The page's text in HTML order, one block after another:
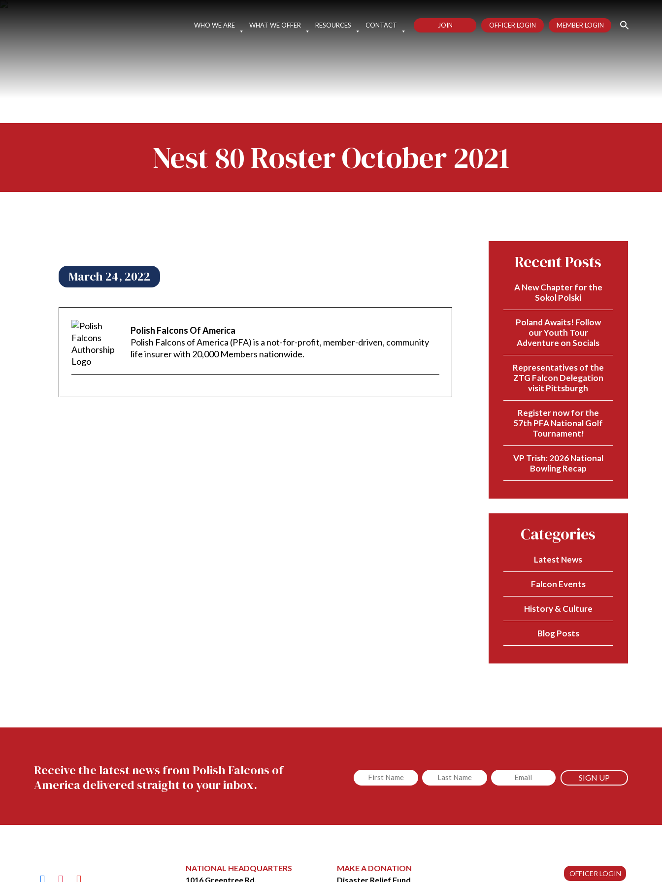
WHO WE ARE WHAT WE OFFER RESOURCES CONTACT JOIN OFFICER LOGIN MEMBER LOGIN
Nest 80 Roster October 2021
March 24, 2022
Polish Falcons Of America
Polish Falcons of America (PFA) is a not-for-profit, member-driven, community
life insurer with 20,000 Members nationwide.
Recent Posts
A New Chapter for the
Sokol Polski
Poland Awaits! Follow
our Youth Tour
Adventure on Socials
Representatives of the
ZTG Falcon Delegation
visit Pittsburgh
Register now for the
57th PFA National Golf
Tournament!
VP Trish: 2026 National
Bowling Recap
Categories
Latest News
Falcon Events
History & Culture
Blog Posts
Receive the latest news from Polish Falcons of
America delivered straight to your inbox.
Untitled Untitled Email
facebookinstagramyoutube
NATIONAL HEADQUARTERS
1016 Greentree Rd.
MAKE A DONATION
Disaster Relief Fund
OFFICER LOGIN